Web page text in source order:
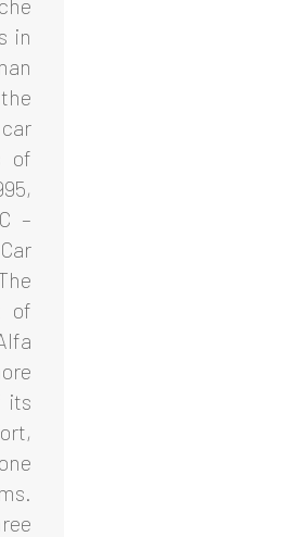
in
of
–
of
its